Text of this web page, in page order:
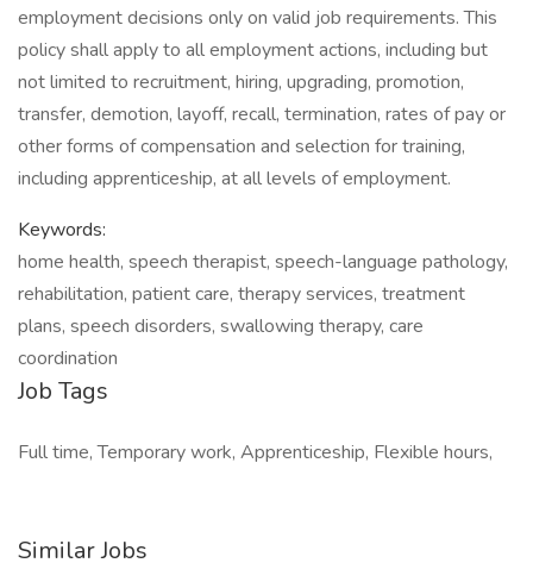
employment decisions only on valid job requirements. This
policy shall apply to all employment actions, including but
not limited to recruitment, hiring, upgrading, promotion,
transfer, demotion, layoff, recall, termination, rates of pay or
other forms of compensation and selection for training,
including apprenticeship, at all levels of employment.
Keywords:
home health, speech therapist, speech-language pathology,
rehabilitation, patient care, therapy services, treatment
plans, speech disorders, swallowing therapy, care
coordination
Job Tags
Full time, Temporary work, Apprenticeship, Flexible hours,
Similar Jobs